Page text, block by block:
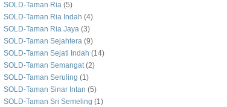
SOLD-Taman Ria (5)
SOLD-Taman Ria Indah (4)
SOLD-Taman Ria Jaya (3)
SOLD-Taman Sejahtera (9)
SOLD-Taman Sejati Indah (14)
SOLD-Taman Semangat (2)
SOLD-Taman Seruling (1)
SOLD-Taman Sinar Intan (5)
SOLD-Taman Sri Semeling (1)